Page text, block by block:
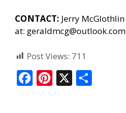
CONTACT: Jerry McGlothlin
at: geraldmcg@outlook.com
Post Views: 711
F
ac
Pi
nt
X